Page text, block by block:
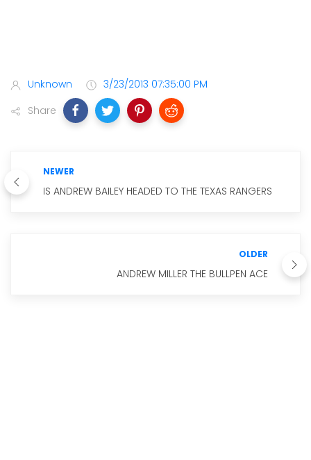
Unknown
3/23/2013 07:35:00 PM
Share
NEWER
IS ANDREW BAILEY HEADED TO THE TEXAS RANGERS
OLDER
ANDREW MILLER THE BULLPEN ACE